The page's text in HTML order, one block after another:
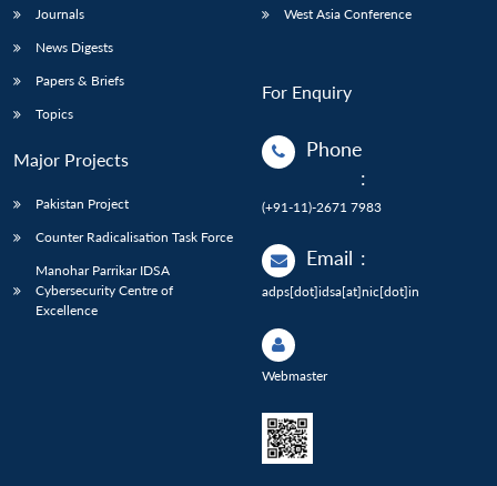
Journals
News Digests
Papers & Briefs
Topics
Major Projects
Pakistan Project
Counter Radicalisation Task Force
Manohar Parrikar IDSA
Cybersecurity Centre of
Excellence
West Asia Conference
For Enquiry
Phone
:
(+91-11)-2671 7983
Email :
adps[dot]idsa[at]nic[dot]in
Webmaster